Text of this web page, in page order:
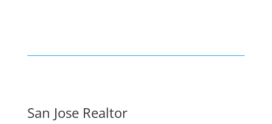
San Jose Realtor